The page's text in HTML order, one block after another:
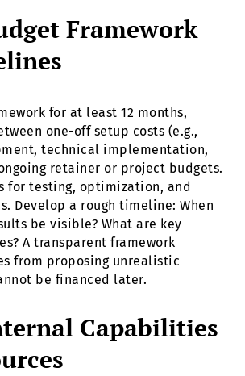
Framework
for at least 12 months,
one-off setup costs (e.g.,
technical implementation,
retainer or project budgets.
for testing, optimization, and
Develop a rough timeline: When
be visible? What are key
A transparent framework
from proposing unrealistic
be financed later.
Capabilities